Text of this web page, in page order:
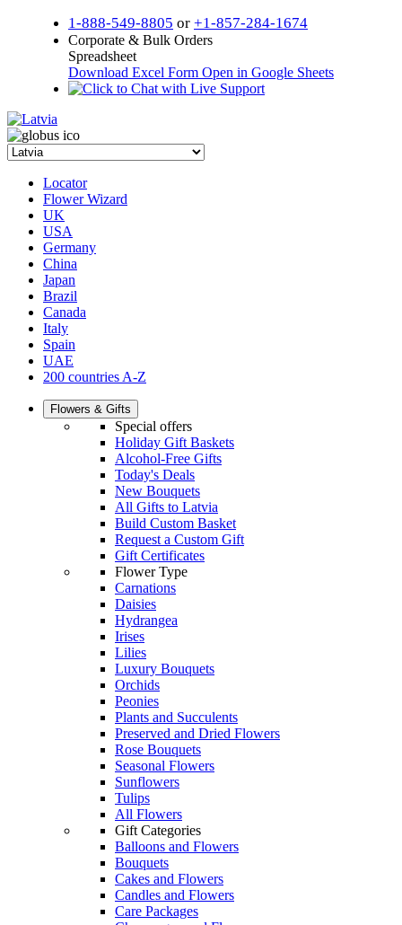
1-888-549-8805 or +1-857-284-1674
Corporate & Bulk Orders
Spreadsheet
Download Excel Form Open in Google Sheets
Locator
Flower Wizard
UK
USA
Germany
China
Japan
Brazil
Canada
Italy
Spain
UAE
200 countries A-Z
Flowers & Gifts
Special offers
Holiday Gift Baskets
Alcohol-Free Gifts
Today's Deals
New Bouquets
All Gifts to Latvia
Build Custom Basket
Request a Custom Gift
Gift Certificates
Flower Type
Carnations
Daisies
Hydrangea
Irises
Lilies
Luxury Bouquets
Orchids
Peonies
Plants and Succulents
Preserved and Dried Flowers
Rose Bouquets
Seasonal Flowers
Sunflowers
Tulips
All Flowers
Gift Categories
Balloons and Flowers
Bouquets
Cakes and Flowers
Candles and Flowers
Care Packages